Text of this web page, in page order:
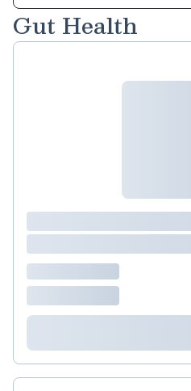
Gut Health